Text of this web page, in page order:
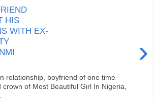
HIS
WITH EX-
›
relationship, boyfriend of one time
of Most Beautiful Girl In Nigeria,